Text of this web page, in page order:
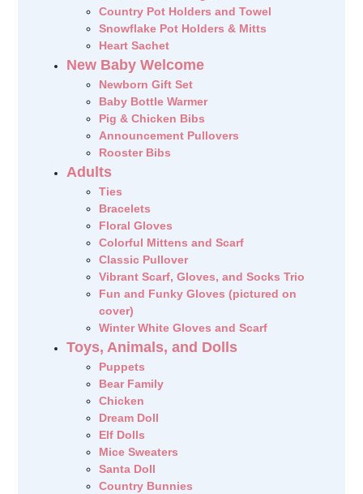
Country Pot Holders and Towel
Snowflake Pot Holders & Mitts
Heart Sachet
New Baby Welcome
Newborn Gift Set
Baby Bottle Warmer
Pig & Chicken Bibs
Announcement Pullovers
Rooster Bibs
Adults
Ties
Bracelets
Floral Gloves
Colorful Mittens and Scarf
Classic Pullover
Vibrant Scarf, Gloves, and Socks Trio
Fun and Funky Gloves (pictured on
cover)
Winter White Gloves and Scarf
Toys, Animals, and Dolls
Puppets
Bear Family
Chicken
Dream Doll
Elf Dolls
Mice Sweaters
Santa Doll
Country Bunnies